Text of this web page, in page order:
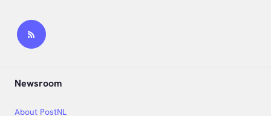
Newsroom
About PostNL